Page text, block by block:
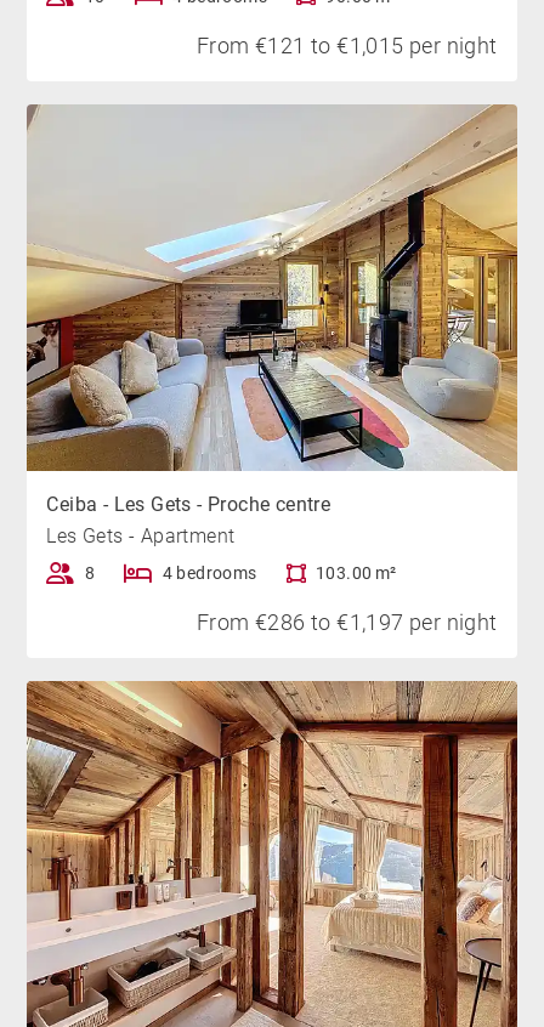
From €121 to €1,015 per night
Ceiba - Les Gets - Proche centre
Les Gets - Apartment
8 4 bedrooms 103.00 m²
From €286 to €1,197 per night